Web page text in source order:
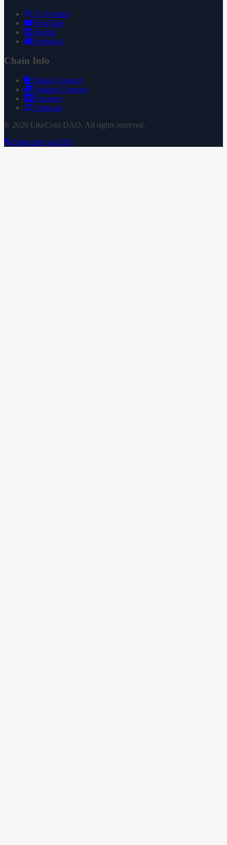
X (Twitter)
YouTube
Reddit
Substack
Chain Info
Token Contract
Staking Contract
Treasury
Uniswap
© 2026 LikeCoin DAO. All rights reserved.
Subscribe via RSS